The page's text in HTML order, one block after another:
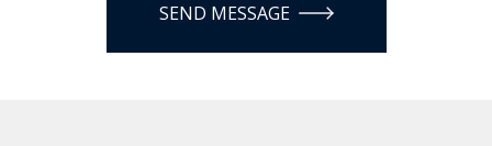
SEND MESSAGE